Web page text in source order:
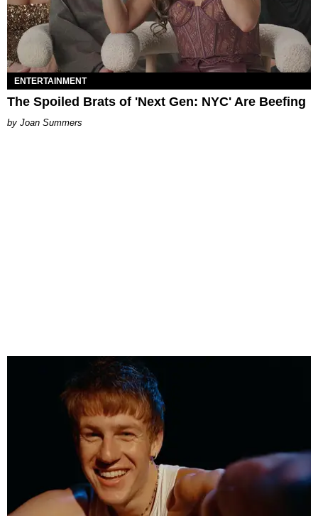
ENTERTAINMENT
The Spoiled Brats of 'Next Gen: NYC' Are Beefing
Joan Summers